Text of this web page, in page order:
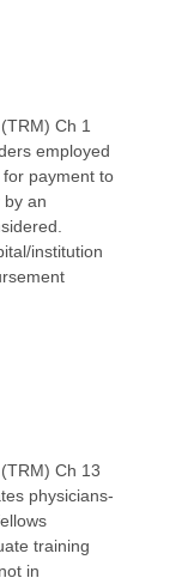
Ch 1
employed
payment to
by an
institution
Ch 13
physicians-
training
in